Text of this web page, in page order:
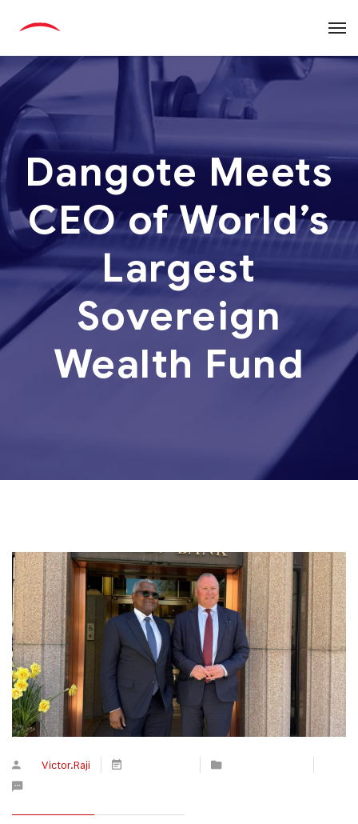
Dangote Meets
CEO of World’s
Largest
Sovereign
Wealth Fund
Victor.Raji